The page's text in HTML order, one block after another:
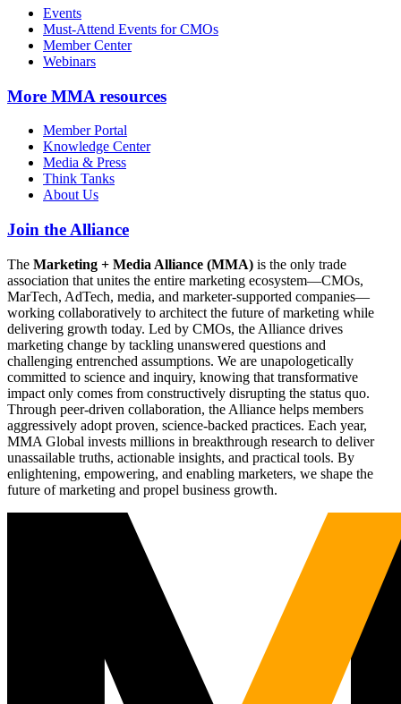
Events
Must-Attend Events for CMOs
Member Center
Webinars
More MMA resources
Member Portal
Knowledge Center
Media & Press
Think Tanks
About Us
Join the Alliance
The Marketing + Media Alliance (MMA) is the only trade
association that unites the entire marketing ecosystem—CMOs,
MarTech, AdTech, media, and marketer-supported companies—
working collaboratively to architect the future of marketing while
delivering growth today. Led by CMOs, the Alliance drives
marketing change by tackling unanswered questions and
challenging entrenched assumptions. We are unapologetically
committed to science and inquiry, knowing that transformative
impact only comes from constructively disrupting the status quo.
Through peer-driven collaboration, the Alliance helps members
aggressively adopt proven, science-backed practices. Each year,
MMA Global invests millions in breakthrough research to deliver
unassailable truths, actionable insights, and practical tools. By
enlightening, empowering, and enabling marketers, we shape the
future of marketing and propel business growth.